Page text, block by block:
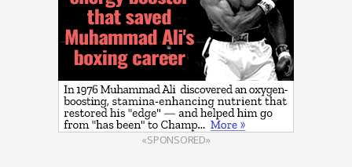
«SPONSORED»